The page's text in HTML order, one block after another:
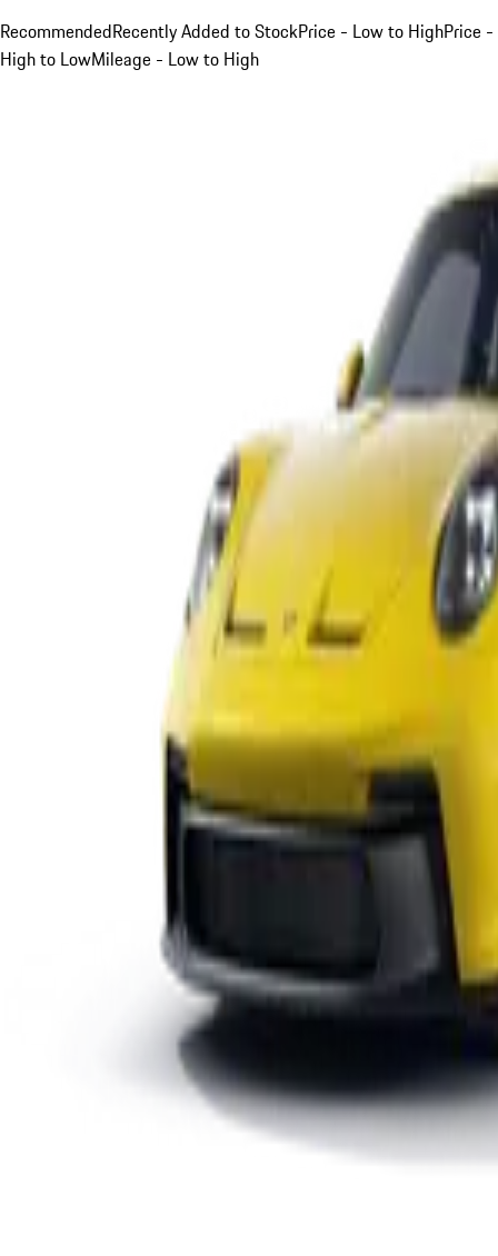
RecommendedRecently Added to StockPrice - Low to HighPrice -
High to LowMileage - Low to High